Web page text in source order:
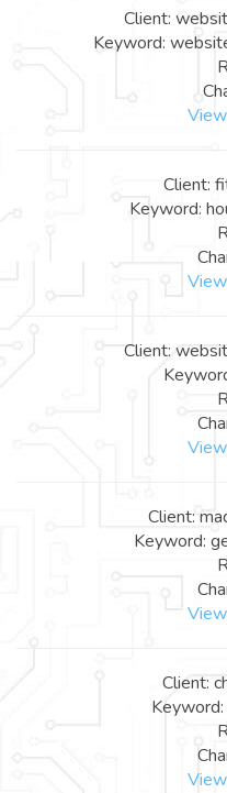
Client:
Keyword:
Client:
Keyword:
Client:
Client:
Keyword:
Client: